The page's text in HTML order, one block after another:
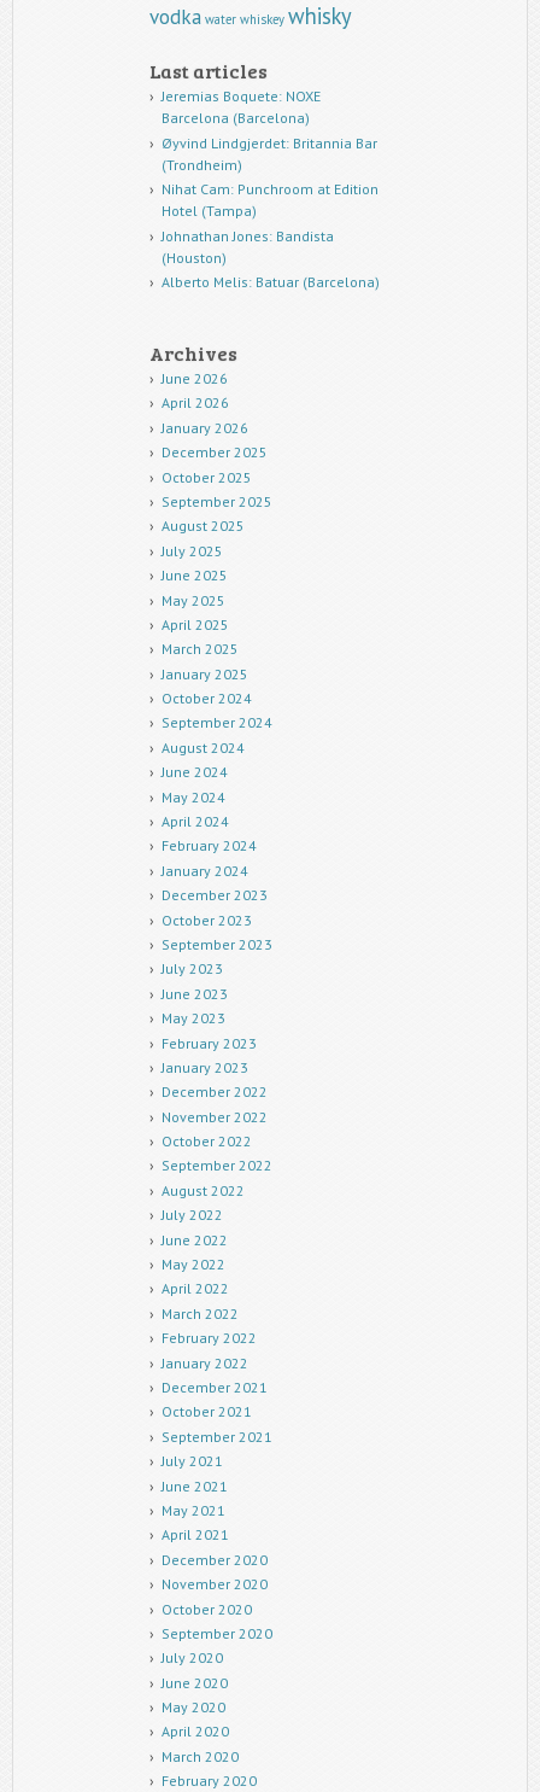
vodka water whiskey whisky
Last articles
Jeremias Boquete: NOXE
Barcelona (Barcelona)
Øyvind Lindgjerdet: Britannia Bar
(Trondheim)
Nihat Cam: Punchroom at Edition
Hotel (Tampa)
Johnathan Jones: Bandista
(Houston)
Alberto Melis: Batuar (Barcelona)
Archives
June 2026
April 2026
January 2026
December 2025
October 2025
September 2025
August 2025
July 2025
June 2025
May 2025
April 2025
March 2025
January 2025
October 2024
September 2024
August 2024
June 2024
May 2024
April 2024
February 2024
January 2024
December 2023
October 2023
September 2023
July 2023
June 2023
May 2023
February 2023
January 2023
December 2022
November 2022
October 2022
September 2022
August 2022
July 2022
June 2022
May 2022
April 2022
March 2022
February 2022
January 2022
December 2021
October 2021
September 2021
July 2021
June 2021
May 2021
April 2021
December 2020
November 2020
October 2020
September 2020
July 2020
June 2020
May 2020
April 2020
March 2020
February 2020